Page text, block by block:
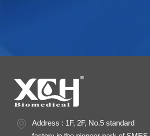
Address : 1F, 2F, No.5 standard